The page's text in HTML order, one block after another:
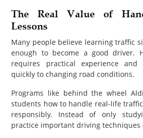
The Real Value of
Lessons
Many people believe learning traffic
enough to become a good driver.
requires practical experience
quickly to changing road conditions.
Programs like behind the wheel
students how to handle real-life
responsibly. Instead of only
practice important driving techniques